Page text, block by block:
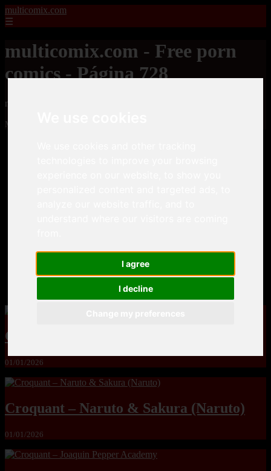
I agree
I decline
multicomix.com
☰
multicomix.com - Free porn
comics - Página 728
multicomix.com - Free porn comics
Mostrando 17449 - 17472 de 21543 artículos
MandoLogica – Breaking Boundaries 12
Crot – Milf Hunter (ongoing)
01/01/2026
Croquant – Naruto & Sakura (Naruto)
01/01/2026